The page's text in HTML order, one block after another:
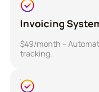
Invoicing
$49/month –
tracking.